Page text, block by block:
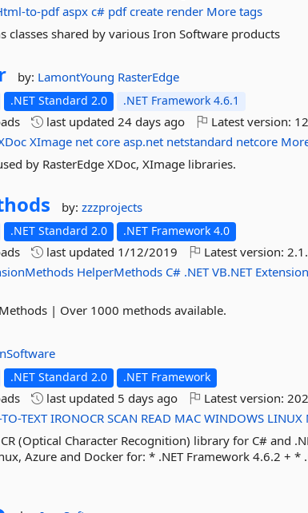
to-pdf aspx c# pdf create render More tags
classes shared by various Iron Software products
by: LamontYoung RasterEdge
.NET Standard 2.0 .NET Framework 4.6.1
last updated24 days ago Latest version:
XImage net core asp.net netstandard netcore
by RasterEdge XDoc, XImage libraries.
by:zzzprojects
.NET Standard 2.0 .NET Framework 4.0
last updated 1/12/2019 Latest version:
HelperMethods C# .NET VB.NET Extension
| Over 1000 methods available.
.NET Standard 2.0 .NET Framework
last updated 5 days ago Latest version:
TEXTIRONOCR SCAN READ MAC WINDOWS LINUX
(Optical Character Recognition) library for C# and
Azure and Docker for: * .NET Framework 4.6.2 + *